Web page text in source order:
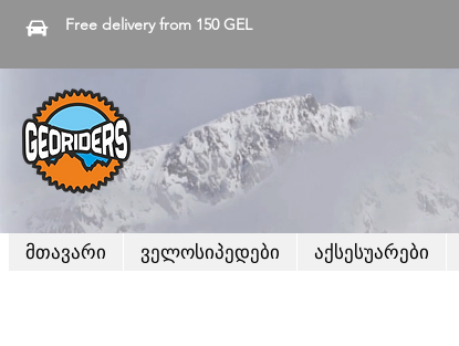
Free delivery from 150 GEL
მთავარი ველოსიპედები აქსესუარები